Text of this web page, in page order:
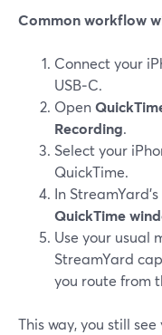
Common workflow
Connect your
USB‑C.
Open
Recording.
Select your
QuickTime.
In
QuickTime
Use your usual
StreamYard
you route from
This way, you still